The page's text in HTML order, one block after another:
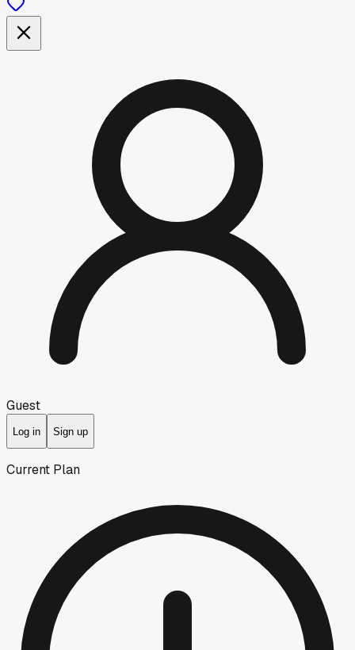
Guest
Log in Sign up
Current Plan